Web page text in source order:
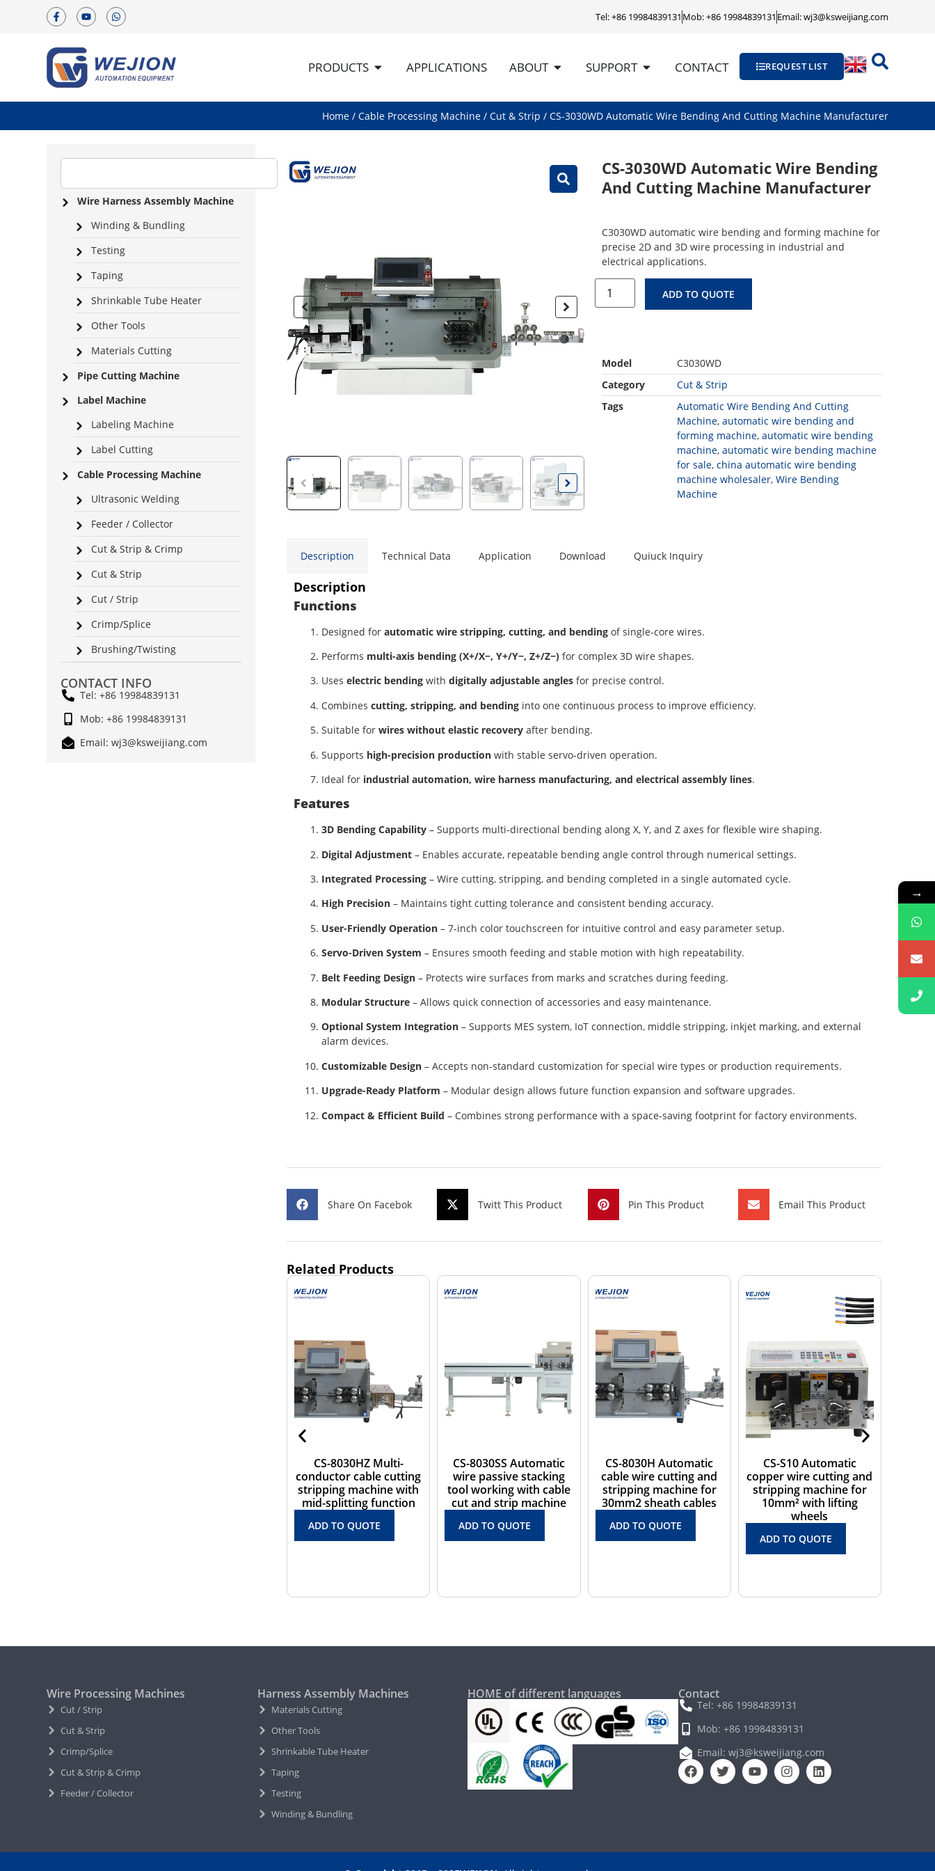
Tel: +86 19984839131 Mob: +86 19984839131 Email: wj3@ksweijiang.com
PRODUCTS APPLICATIONS ABOUT SUPPORT CONTACT REQUEST LIST
Home / Cable Processing Machine / Cut & Strip / CS-3030WD Automatic Wire Bending And Cutting Machine Manufacturer
Wire Harness Assembly Machine
Winding & Bundling
Testing
Taping
Shrinkable Tube Heater
Other Tools
Materials Cutting
Pipe Cutting Machine
Label Machine
Labeling Machine
Label Cutting
Cable Processing Machine
Ultrasonic Welding
Feeder / Collector
Cut & Strip & Crimp
Cut & Strip
Cut / Strip
Crimp/Splice
Brushing/Twisting
CONTACT INFO
Tel: +86 19984839131
Mob: +86 19984839131
Email: wj3@ksweijiang.com
CS-3030WD Automatic Wire Bending
And Cutting Machine Manufacturer
C3030WD automatic wire bending and forming machine for
precise 2D and 3D wire processing in industrial and
electrical applications.
ADD TO QUOTE
Model
C3030WD
Category
Cut & Strip
Tags
Automatic Wire Bending And Cutting
Machine, automatic wire bending and
forming machine, automatic wire bending
machine, automatic wire bending machine
for sale, china automatic wire bending
machine wholesaler, Wire Bending
Machine
Description Technical Data Application Download Quiuck Inquiry
Description
Functions
Designed for automatic wire stripping, cutting, and bending of single-core wires.
Performs multi-axis bending (X+/X−, Y+/Y−, Z+/Z−) for complex 3D wire shapes.
Uses electric bending with digitally adjustable angles for precise control.
Combines cutting, stripping, and bending into one continuous process to improve efficiency.
Suitable for wires without elastic recovery after bending.
Supports high-precision production with stable servo-driven operation.
Ideal for industrial automation, wire harness manufacturing, and electrical assembly lines.
Features
3D Bending Capability – Supports multi-directional bending along X, Y, and Z axes for flexible wire shaping.
Digital Adjustment – Enables accurate, repeatable bending angle control through numerical settings.
Integrated Processing – Wire cutting, stripping, and bending completed in a single automated cycle.
High Precision – Maintains tight cutting tolerance and consistent bending accuracy.
User-Friendly Operation – 7-inch color touchscreen for intuitive control and easy parameter setup.
Servo-Driven System – Ensures smooth feeding and stable motion with high repeatability.
Belt Feeding Design – Protects wire surfaces from marks and scratches during feeding.
Modular Structure – Allows quick connection of accessories and easy maintenance.
Optional System Integration – Supports MES system, IoT connection, middle stripping, inkjet marking, and external
alarm devices.
Customizable Design – Accepts non-standard customization for special wire types or production requirements.
Upgrade-Ready Platform – Modular design allows future function expansion and software upgrades.
Compact & Efficient Build – Combines strong performance with a space-saving footprint for factory environments.
Share On Facebok Twitt This Product Pin This Product Email This Product
Related Products
CS-8030SS Automatic
wire passive stacking
tool working with cable
cut and strip machine
ADD TO QUOTE
CS-8030H Automatic
cable wire cutting and
stripping machine for
30mm2 sheath cables
ADD TO QUOTE
CS-S10 Automatic
copper wire cutting and
stripping machine for
10mm² with lifting
ADD TO QUOTE
CS-S41 Electrical small
wire cutting and
stripping machine for 1
core below 4mm2
ADD TO QUOTE
Wire Processing Machines
Cut / Strip
Cut & Strip
Crimp/Splice
Cut & Strip & Crimp
Feeder / Collector
Harness Assembly Machines
Materials Cutting
Other Tools
Shrinkable Tube Heater
Taping
Testing
Winding & Bundling
HOME of different languages Contact
Tel: +86 19984839131
Mob: +86 19984839131
Email: wj3@ksweijiang.com
→